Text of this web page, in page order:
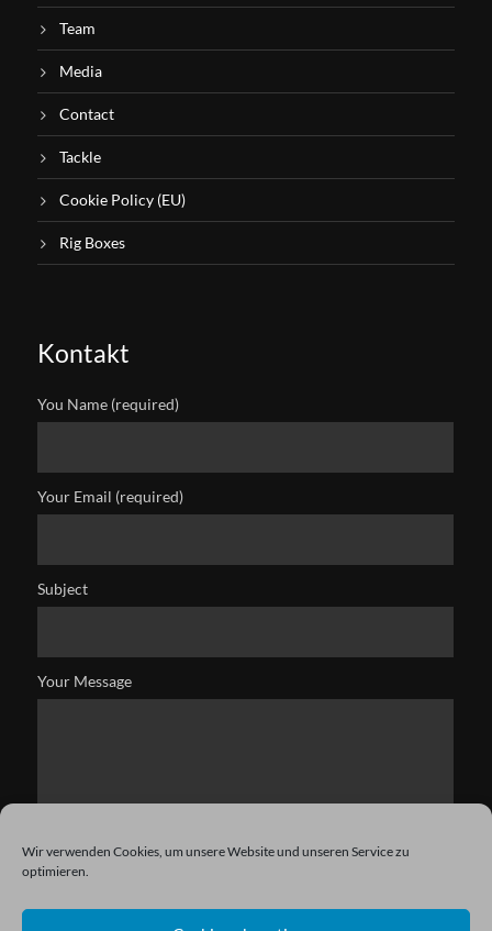
Wir verwenden Cookies, um unsere Website und unseren Service zu
optimieren.
Team
Media
Contact
Tackle
Cookie Policy (EU)
Rig Boxes
Kontakt
You Name (required)
Your Email (required)
Subject
Your Message